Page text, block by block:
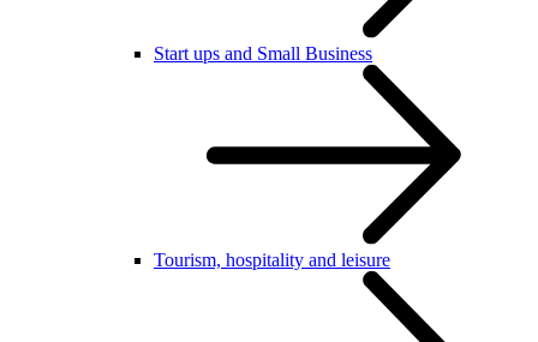
Start ups and Small Business
Tourism, hospitality and leisure